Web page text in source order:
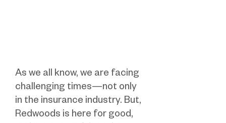
As we all know, we are facing
challenging times—not only
in the insurance industry. But,
Redwoods is here for good,